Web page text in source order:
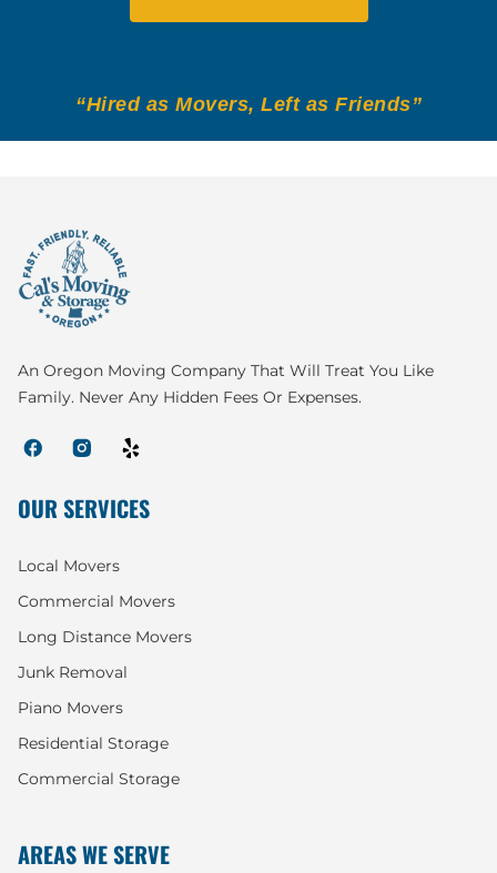
“Hired as Movers, Left as Friends”
An Oregon Moving Company That Will Treat You Like
Family. Never Any Hidden Fees Or Expenses.
OUR SERVICES
Local Movers
Commercial Movers
Long Distance Movers
Junk Removal
Piano Movers
Residential Storage
Commercial Storage
AREAS WE SERVE